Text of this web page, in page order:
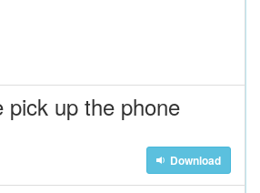
pick up the phone
Download